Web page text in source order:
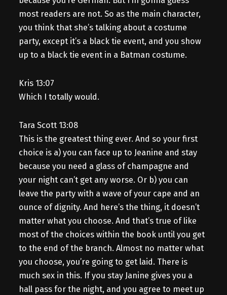
most readers are not. So as the main character,
you think that she’s talking about a costume
party, except it’s a black tie event, and you show
up to a black tie event in a Batman costume.
Kris 13:07
Which I totally would.
Tara Scott 13:08
This is the greatest thing ever. And so your first
choice is a) you can face up to Jeanine and stay
because you need a glass of champagne and
your night can’t get any worse. Or b) you can
leave the party with a wave of your cape and an
ounce of dignity. And here’s the thing, it doesn’t
matter what you choose. And that’s true of like
most of the choices within the book until you get
to the end of the branch. Almost no matter what
you choose, you’re going to get laid. There is
much sex in this. If you stay Janine gives you a
hall pass for the night, and you agree to meet up